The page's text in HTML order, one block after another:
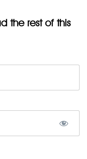
the rest of this